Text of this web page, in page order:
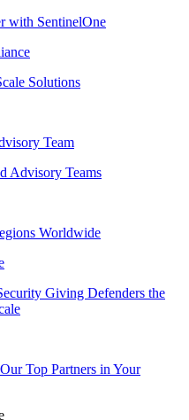
with SentinelOne
Solutions
Team
Advisory Teams
Worldwide
Giving Defenders the
Top Partners in Your